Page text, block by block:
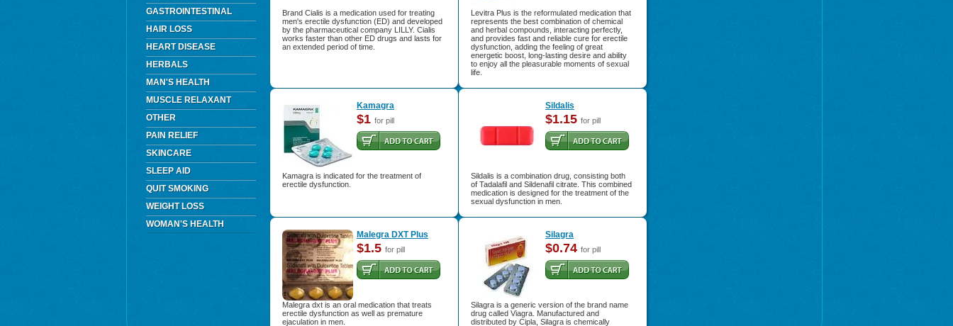
GASTROINTESTINAL
HAIR LOSS
HEART DISEASE
HERBALS
MAN'S HEALTH
MUSCLE RELAXANT
OTHER
PAIN RELIEF
SKINCARE
SLEEP AID
QUIT SMOKING
WEIGHT LOSS
WOMAN'S HEALTH
Brand Cialis is a medication used for treating
men's erectile dysfunction (ED) and developed
by the pharmaceutical company LILLY. Cialis
works faster than other ED drugs and lasts for
an extended period of time.
Levitra Plus is the reformulated medication that
represents the best combination of chemical
and herbal compounds, interacting perfectly,
and provides fast and reliable cure for erectile
dysfunction, adding the feeling of great
energetic boost, long-lasting desire and ability
to enjoy all the pleasurable moments of sexual
life.
Kamagra
$1 for pill
Kamagra is indicated for the treatment of
erectile dysfunction.
Sildalis
$1.15 for pill
Sildalis is a combination drug, consisting both
of Tadalafil and Sildenafil citrate. This combined
medication is designed for the treatment of the
sexual dysfunction in men.
Malegra DXT Plus
$1.5 for pill
Malegra dxt is an oral medication that treats
erectile dysfunction as well as premature
ejaculation in men.
Silagra
$0.74 for pill
Silagra is a generic version of the brand name
drug called Viagra. Manufactured and
distributed by Cipla, Silagra is chemically